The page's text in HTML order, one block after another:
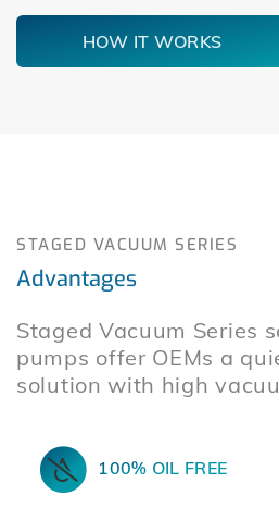
HOW IT WORKS
STAGED VACUUM SERIES
Advantages
Staged Vacuum Series
pumps offer OEMs a
solution with high
100% OIL FREE